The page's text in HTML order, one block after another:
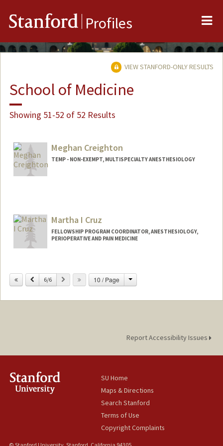
Stanford Profiles
VIEW STANFORD-ONLY RESULTS
School of Medicine
Showing 51-52 of 52 Results
Meghan Creighton
TEMP - NON-EXEMPT, MULTISPECIALTY ANESTHESIOLOGY
Martha I Cruz
FELLOWSHIP PROGRAM COORDINATOR, ANESTHESIOLOGY,
PERIOPERATIVE AND PAIN MEDICINE
Previous
6/6 Next 10 / Page Change
Report Accessibility Issues
SU Home
Maps & Directions
Search Stanford
Terms of Use
Copyright Complaints